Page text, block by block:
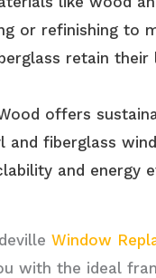
or refinishing to
retain
offers
and fiberglass
and energy
Window
with the ideal